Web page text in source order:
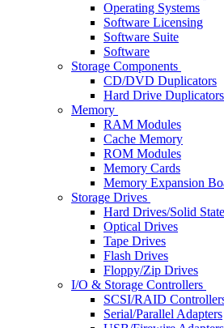
Operating Systems
Software Licensing
Software Suite
Software
Storage Components
CD/DVD Duplicators
Hard Drive Duplicators
Memory
RAM Modules
Cache Memory
ROM Modules
Memory Cards
Memory Expansion
Storage Drives
Hard Drives/Solid
Optical Drives
Tape Drives
Flash Drives
Floppy/Zip Drives
I/O & Storage Controllers
SCSI/RAID
Serial/Parallel Adapters